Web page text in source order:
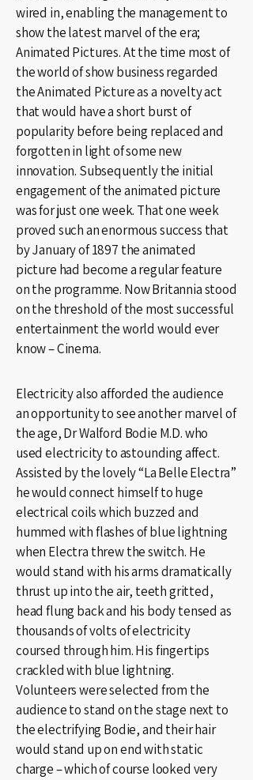
wired in, enabling the management to
show the latest marvel of the era;
Animated Pictures. At the time most of
the world of show business regarded
the Animated Picture as a novelty act
that would have a short burst of
popularity before being replaced and
forgotten in light of some new
innovation. Subsequently the initial
engagement of the animated picture
was for just one week. That one week
proved such an enormous success that
by January of 1897 the animated
picture had become a regular feature
on the programme. Now Britannia stood
on the threshold of the most successful
entertainment the world would ever
know – Cinema.
Electricity also afforded the audience
an opportunity to see another marvel of
the age, Dr Walford Bodie M.D. who
used electricity to astounding affect.
Assisted by the lovely “La Belle Electra”
he would connect himself to huge
electrical coils which buzzed and
hummed with flashes of blue lightning
when Electra threw the switch. He
would stand with his arms dramatically
thrust up into the air, teeth gritted,
head flung back and his body tensed as
thousands of volts of electricity
coursed through him. His fingertips
crackled with blue lightning.
Volunteers were selected from the
audience to stand on the stage next to
the electrifying Bodie, and their hair
would stand up on end with static
charge – which of course looked very